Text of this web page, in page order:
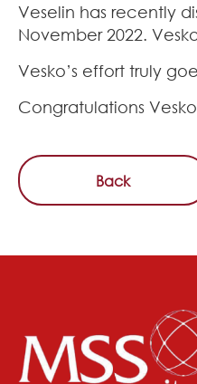
Veselin has recently
November 2022.
Vesko’s effort truly
Congratulations
Back